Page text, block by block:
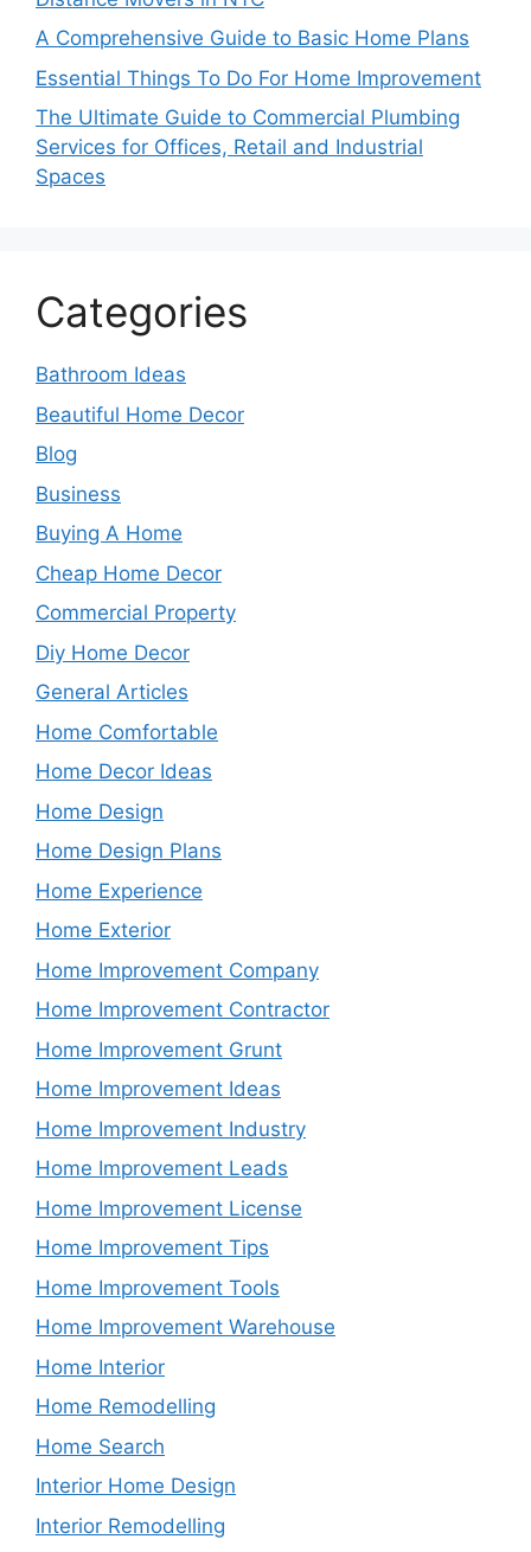
A Comprehensive Guide to Basic Home Plans
Essential Things To Do For Home Improvement
The Ultimate Guide to Commercial Plumbing
Services for Offices, Retail and Industrial
Spaces
Categories
Bathroom Ideas
Beautiful Home Decor
Blog
Business
Buying A Home
Cheap Home Decor
Commercial Property
Diy Home Decor
General Articles
Home Comfortable
Home Decor Ideas
Home Design
Home Design Plans
Home Experience
Home Exterior
Home Improvement Company
Home Improvement Contractor
Home Improvement Grunt
Home Improvement Ideas
Home Improvement Industry
Home Improvement Leads
Home Improvement License
Home Improvement Tips
Home Improvement Tools
Home Improvement Warehouse
Home Interior
Home Remodelling
Home Search
Interior Home Design
Interior Remodelling